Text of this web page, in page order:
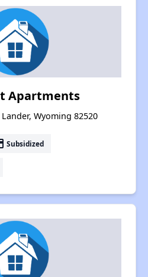
Apartments
Wyoming 82520
Subsidized